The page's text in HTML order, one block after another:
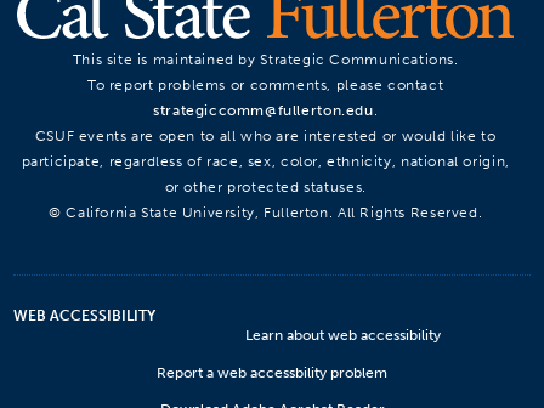
This site is maintained by Strategic Communications.
To report problems or comments, please contact
strategiccomm@fullerton.edu.
CSUF events are open to all who are interested or would like to
participate, regardless of race, sex, color, ethnicity, national origin,
or other protected statuses.
© California State University, Fullerton. All Rights Reserved.
WEB ACCESSIBILITY
Learn about web accessibility
Report a web accessbility problem